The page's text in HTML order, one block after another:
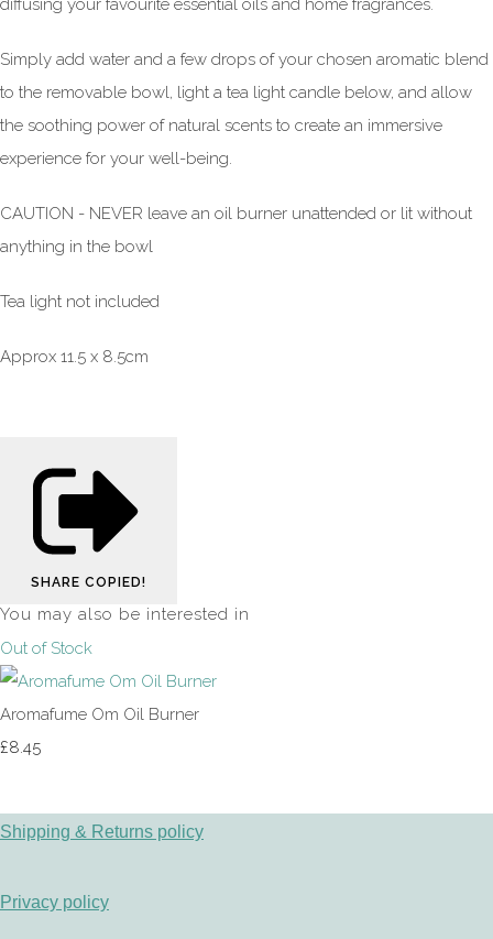
diffusing your favourite essential oils and home fragrances.
Simply add water and a few drops of your chosen aromatic blend
to the removable bowl, light a tea light candle below, and allow
the soothing power of natural scents to create an immersive
experience for your well-being.
CAUTION - NEVER leave an oil burner unattended or lit without
anything in the bowl
Tea light not included
Approx 11.5 x 8.5cm
SHARE COPIED!
You may also be interested in
Out of Stock
Aromafume Om Oil Burner
£8.45
Shipping & Returns policy
Privacy policy